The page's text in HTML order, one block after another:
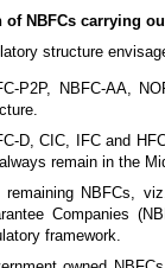
of NBFCs carrying
structure
P2P, NBFC-AA,
D, CIC, IFC and
remain in the
remaining NBFCs,
Companies
framework.